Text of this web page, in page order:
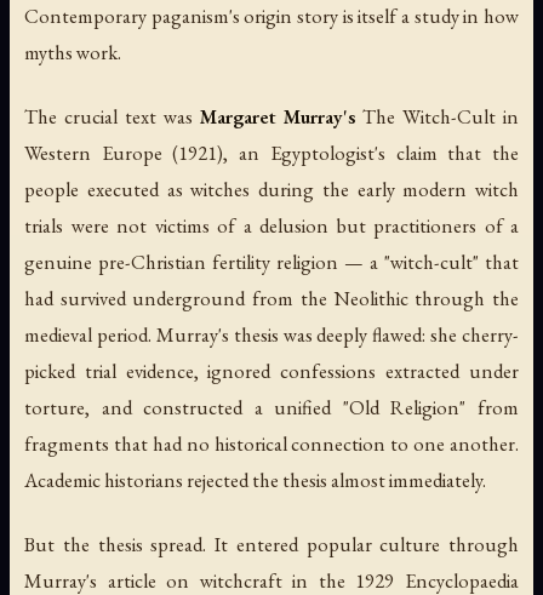
Contemporary paganism's origin story is itself a study in how
myths work.
The crucial text was Margaret Murray's The Witch-Cult in
Western Europe (1921), an Egyptologist's claim that the
people executed as witches during the early modern witch
trials were not victims of a delusion but practitioners of a
genuine pre-Christian fertility religion — a "witch-cult" that
had survived underground from the Neolithic through the
medieval period. Murray's thesis was deeply flawed: she cherry-
picked trial evidence, ignored confessions extracted under
torture, and constructed a unified "Old Religion" from
fragments that had no historical connection to one another.
Academic historians rejected the thesis almost immediately.
But the thesis spread. It entered popular culture through
Murray's article on witchcraft in the 1929 Encyclopaedia